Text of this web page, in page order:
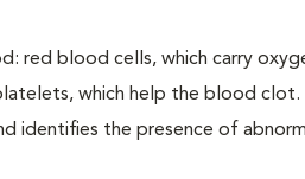
red blood cells, which carry
which help the blood clot.
identifies the presence of